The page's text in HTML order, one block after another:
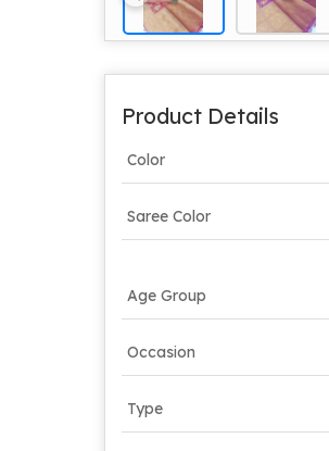
Product Details
Color
Saree Color
Age Group
Occasion
Type